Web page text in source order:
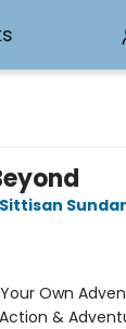
Sittisan
Own
Action &